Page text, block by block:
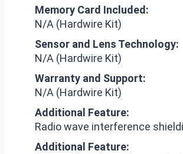
Memory Card Included:
N/A (Hardwire Kit)
Sensor and Lens Technology:
N/A (Hardwire Kit)
Warranty and Support:
N/A (Hardwire Kit)
Additional Feature:
Radio wave interference
Additional Feature: